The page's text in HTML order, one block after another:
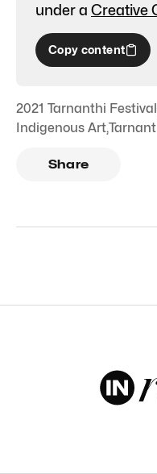
under a Creative
Copy content
2021 Tarnanthi Festival
Indigenous Art,
Share